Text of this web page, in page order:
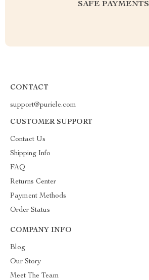
SAFE PAYMENTS
CONTACT
support@puriele.com
CUSTOMER SUPPORT
Contact Us
Shipping Info
FAQ
Returns Center
Payment Methods
Order Status
COMPANY INFO
Blog
Our Story
Meet The Team